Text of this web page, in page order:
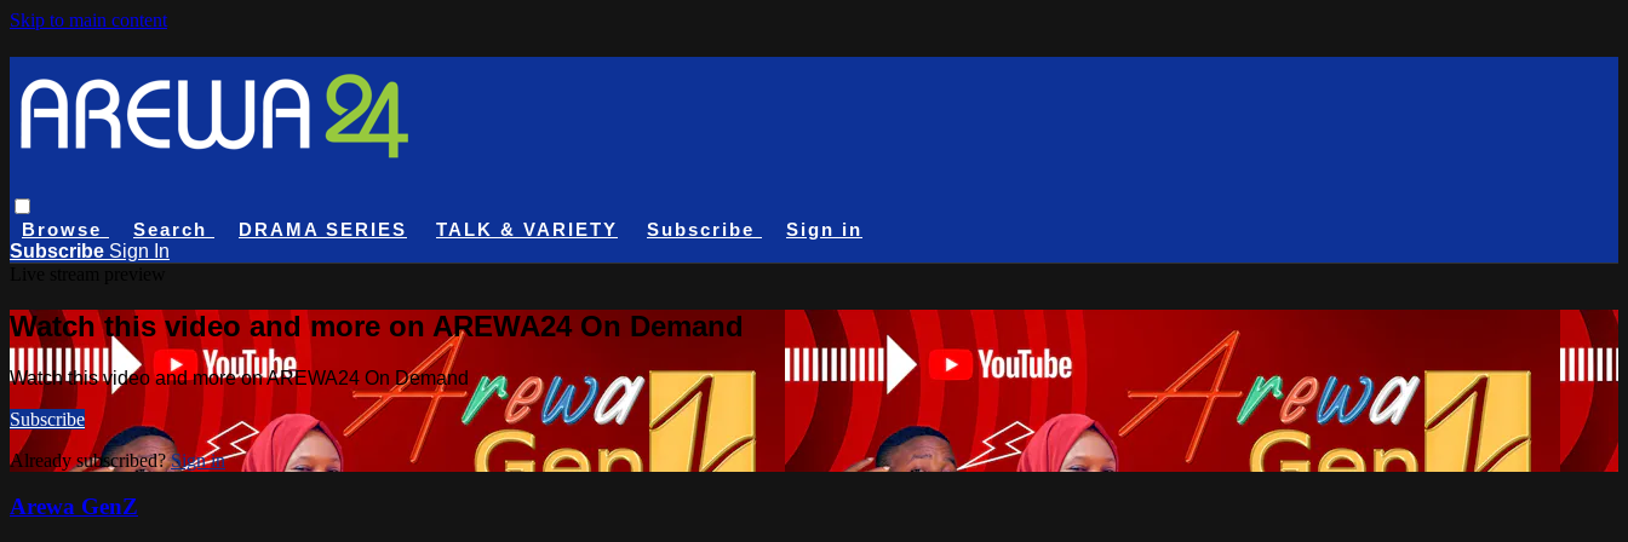
Skip to main content
Browse Search DRAMA SERIES TALK & VARIETY Subscribe
Sign in
Subscribe Sign In
Watch this video and more on AREWA24 On Demand
Watch this video and more on AREWA24 On Demand
Subscribe
Already subscribed?Sign in
Arewa GenZ